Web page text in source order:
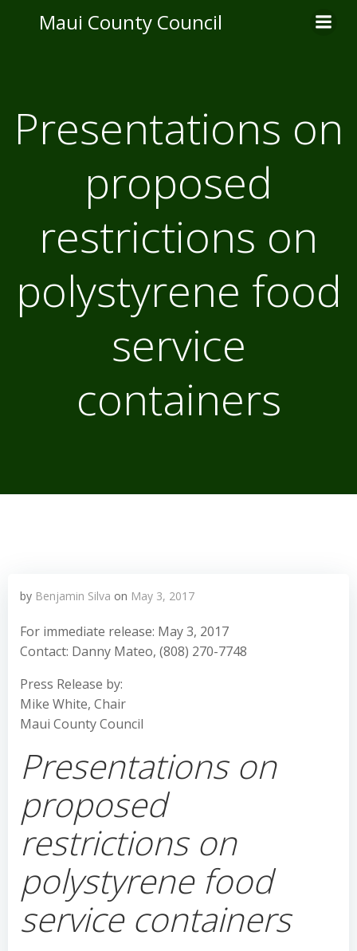
to
Maui County Council
Presentations on
proposed
restrictions on
polystyrene food
service
containers
by Benjamin Silva on May 3, 2017
For immediate release: May 3, 2017
Contact: Danny Mateo, (808) 270-7748
Press Release by:
Mike White, Chair
Maui County Council
Presentations on
proposed
restrictions on
polystyrene food
service containers